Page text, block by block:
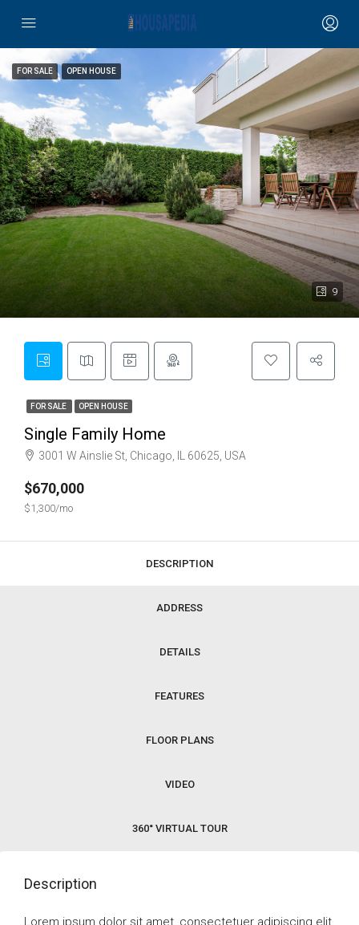
9
FOR SALE OPEN HOUSE
FOR SALE OPEN HOUSE
Single Family Home
3001 W Ainslie St, Chicago, IL 60625, USA
$670,000
$1,300/mo
DESCRIPTION
ADDRESS
DETAILS
FEATURES
FLOOR PLANS
VIDEO
360° VIRTUAL TOUR
Description
Lorem ipsum dolor sit amet, consectetuer adipiscing elit,